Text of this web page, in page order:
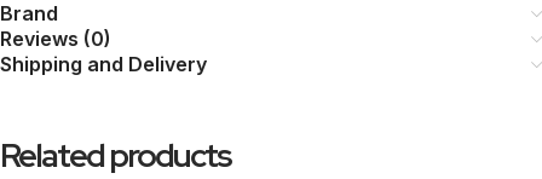
Brand
Reviews (0)
Shipping and Delivery
Related products